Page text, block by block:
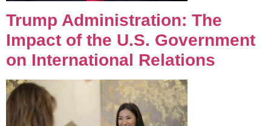
Trump Administration: The
Impact of the U.S. Government
on International Relations